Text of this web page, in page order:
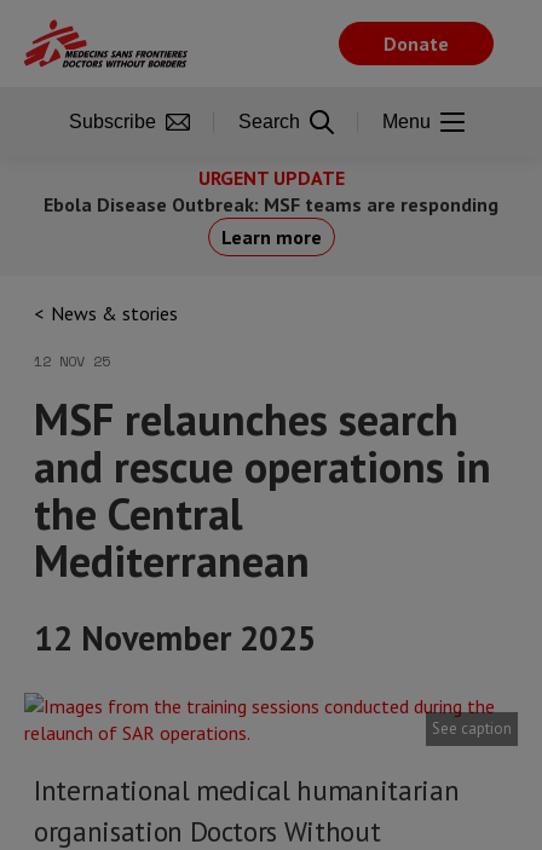
main
URGENT UPDATE
Ebola Disease Outbreak: MSF teams are responding
Learn more
News & stories
12 NOV 25
MSF relaunches search
and rescue operations in
the Central
Mediterranean
12 November 2025
See caption
International medical humanitarian
organisation Doctors Without
Donate
Subscribe Search Menu